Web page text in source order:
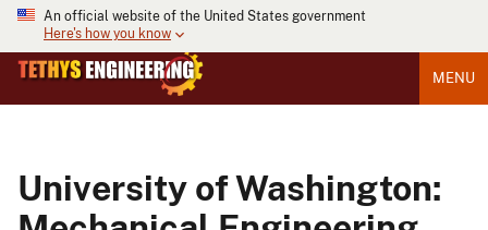
An official website of the United States government
Here's how you know
MENU
University of Washington: